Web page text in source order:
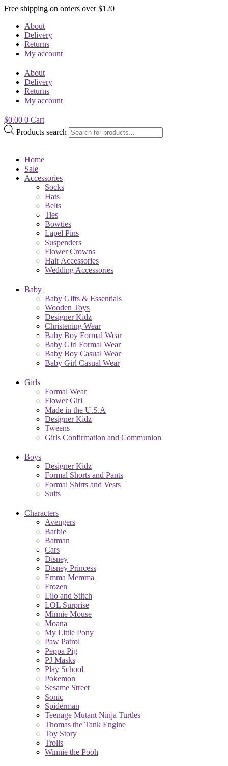
Free shipping on orders over $120
About
Delivery
Returns
My account
About
Delivery
Returns
My account
$0.00 0 Cart
Products search
Home
Sale
Accessories
Socks
Hats
Belts
Ties
Bowties
Lapel Pins
Suspenders
Flower Crowns
Hair Accessories
Wedding Accessories
Baby
Baby Gifts & Essentials
Wooden Toys
Designer Kidz
Christening Wear
Baby Boy Formal Wear
Baby Girl Formal Wear
Baby Boy Casual Wear
Baby Girl Casual Wear
Girls
Formal Wear
Flower Girl
Made in the U.S.A
Designer Kidz
Tweens
Girls Confirmation and Communion
Boys
Designer Kidz
Formal Shorts and Pants
Formal Shirts and Vests
Suits
Characters
Avengers
Barbie
Batman
Cars
Disney
Disney Princess
Emma Memma
Frozen
Lilo and Stitch
LOL Surprise
Minnie Mouse
Moana
My Little Pony
Paw Patrol
Peppa Pig
PJ Masks
Play School
Pokemon
Sesame Street
Sonic
Spiderman
Teenage Mutant Ninja Turtles
Thomas the Tank Engine
Toy Story
Trolls
Winnie the Pooh